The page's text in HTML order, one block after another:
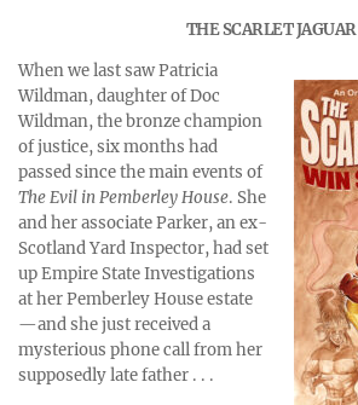
THE SCARLET JAGUAR
When we last saw Patricia
Wildman, daughter of Doc
Wildman, the bronze champion
of justice, six months had
passed since the main events of
The Evil in Pemberley House. She
and her associate Parker, an ex-
Scotland Yard Inspector, had set
up Empire State Investigations
at her Pemberley House estate
—and she just received a
mysterious phone call from her
supposedly late father . . .